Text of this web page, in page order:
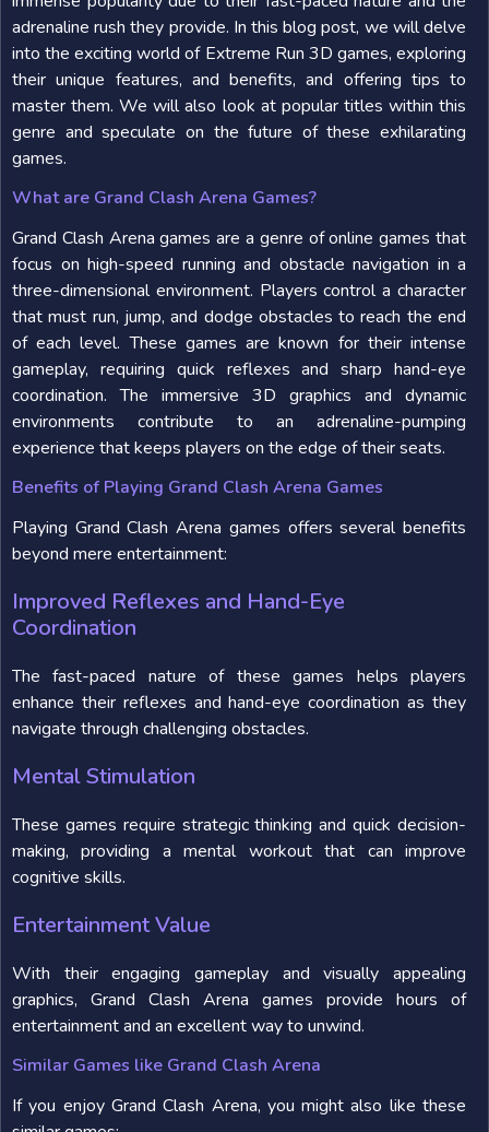
adrenaline rush they provide. In this blog post, we will delve
into the exciting world of Extreme Run 3D games, exploring
their unique features, and benefits, and offering tips to
master them. We will also look at popular titles within this
genre and speculate on the future of these exhilarating
games.
What are Grand Clash Arena Games?
Grand Clash Arena games are a genre of online games that
focus on high-speed running and obstacle navigation in a
three-dimensional environment. Players control a character
that must run, jump, and dodge obstacles to reach the end
of each level. These games are known for their intense
gameplay, requiring quick reflexes and sharp hand-eye
coordination. The immersive 3D graphics and dynamic
environments contribute to an adrenaline-pumping
experience that keeps players on the edge of their seats.
Benefits of Playing Grand Clash Arena Games
Playing Grand Clash Arena games offers several benefits
beyond mere entertainment:
Improved Reflexes and Hand-Eye
Coordination
The fast-paced nature of these games helps players
enhance their reflexes and hand-eye coordination as they
navigate through challenging obstacles.
Mental Stimulation
These games require strategic thinking and quick decision-
making, providing a mental workout that can improve
cognitive skills.
Entertainment Value
With their engaging gameplay and visually appealing
graphics, Grand Clash Arena games provide hours of
entertainment and an excellent way to unwind.
Similar Games like Grand Clash Arena
If you enjoy Grand Clash Arena, you might also like these